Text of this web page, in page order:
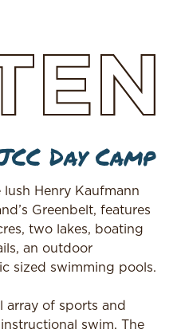
Day Camp
Henry Kaufmann
Greenbelt, features
two lakes, boating
an outdoor
sized swimming pools.
array of sports and
swim. The